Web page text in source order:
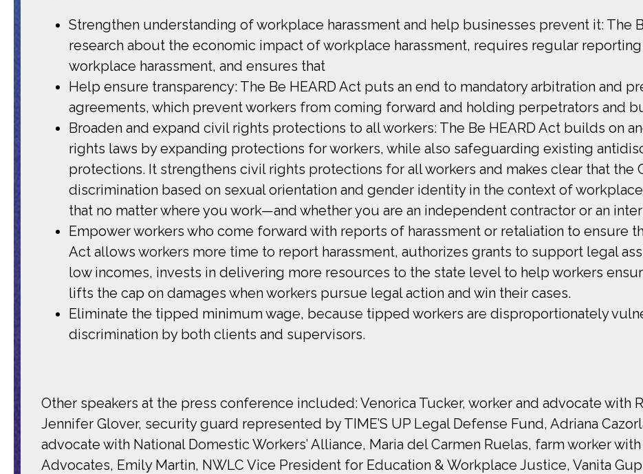
Strengthen understanding of workplace harassment and help businesses prevent it: The
research about the economic impact of workplace harassment, requires regular
workplace harassment, and ensures that
Help ensure transparency: The Be HEARD Act puts an end to mandatory arbitration and
agreements, which prevent workers from coming forward and holding perpetrators and
Broaden and expand civil rights protections to all workers: The Be HEARD Act builds on
rights laws by expanding protections for workers, while also safeguarding existing
protections. It strengthens civil rights protections for all workers and makes clear that the
discrimination based on sexual orientation and gender identity in the context of
that no matter where you work—and whether you are an independent contractor or an
Empower workers who come forward with reports of harassment or retaliation to ensure
Act allows workers more time to report harassment, authorizes grants to support legal
low incomes, invests in delivering more resources to the state level to help workers
lifts the cap on damages when workers pursue legal action and win their cases.
Eliminate the tipped minimum wage, because tipped workers are disproportionately
discrimination by both clients and supervisors.
Other speakers at the press conference included: Venorica Tucker, worker and advocate with
Jennifer Glover, security guard represented by TIME’S UP Legal Defense Fund, Adriana
advocate with National Domestic Workers’ Alliance, Maria del Carmen Ruelas, farm worker
Advocates, Emily Martin, NWLC Vice President for Education & Workplace Justice, Vanita